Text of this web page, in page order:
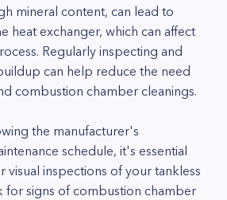
mineral content, can lead to
heat exchanger, which can affect
Regularly inspecting and
can help reduce the need
combustion chamber cleanings.
the manufacturer's
schedule, it's essential
inspections of your tankless
for signs of combustion chamber